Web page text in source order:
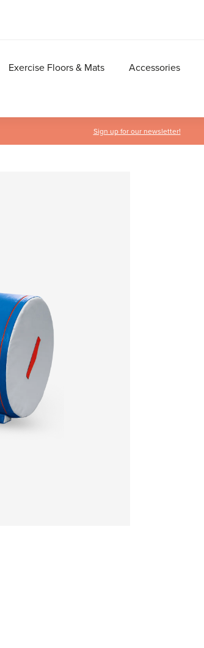
Exercise Floors & Mats Accessories
Sign up for our newsletter!